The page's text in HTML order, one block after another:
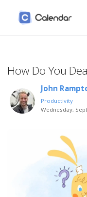
How Do You
John
Productivity
Wednesday,